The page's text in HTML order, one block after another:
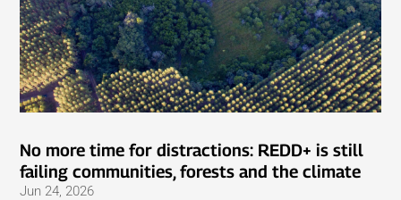
No more time for distractions: REDD+ is still
failing communities, forests and the climate
Jun 24, 2026